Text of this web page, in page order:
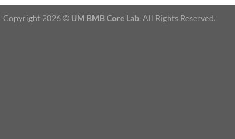
Copyright 2026 © UM BMB Core Lab. All Rights Reserved.